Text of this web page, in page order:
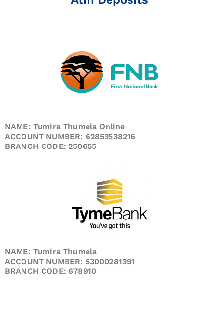
NAME: Tumira Thumela Online
ACCOUNT NUMBER: 62853538216
BRANCH CODE: 250655
NAME: Tumira Thumela
ACCOUNT NUMBER: 53000281391
BRANCH CODE: 678910